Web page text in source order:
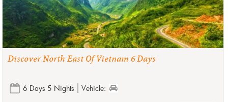
Discover North East Of Vietnam 6 Days
6 Days 5 Nights
Vehicle: